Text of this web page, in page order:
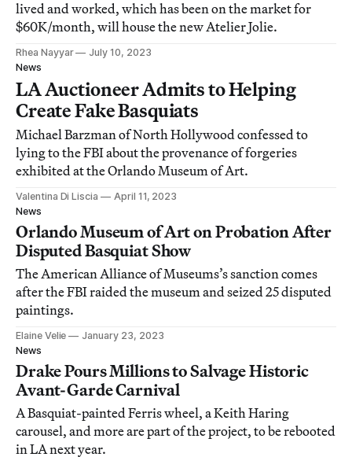
lived and worked, which has been on the market for
$60K/month, will house the new Atelier Jolie.
Rhea Nayyar
July 10, 2023
News
LA Auctioneer Admits to Helping
Create Fake Basquiats
Michael Barzman of North Hollywood confessed to
lying to the FBI about the provenance of forgeries
exhibited at the Orlando Museum of Art.
Valentina Di Liscia
April 11, 2023
News
Orlando Museum of Art on Probation After
Disputed Basquiat Show
The American Alliance of Museums’s sanction comes
after the FBI raided the museum and seized 25 disputed
paintings.
Elaine Velie
January 23, 2023
News
Drake Pours Millions to Salvage Historic
Avant-Garde Carnival
A Basquiat-painted Ferris wheel, a Keith Haring
carousel, and more are part of the project, to be rebooted
in LA next year.